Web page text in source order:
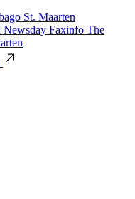
St. Maarten
Newsday Faxinfo The